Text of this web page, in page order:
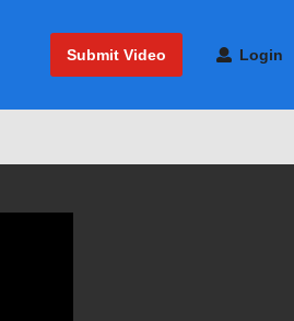
Submit Video Login